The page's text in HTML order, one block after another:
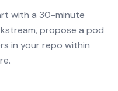
with a 30-minute
propose a pod
in your repo within